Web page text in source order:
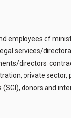
employees of
services/
directors;
private
donors and